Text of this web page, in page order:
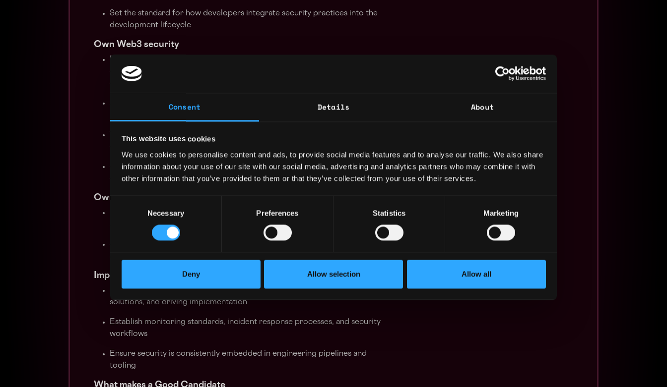
Consent Details About
This website uses cookies
We use cookies to personalise content and ads, to provide social media features and to analyse our traffic. We also share
information about your use of our site with our social media, advertising and analytics partners who may combine it with
other information that you’ve provided to them or that they’ve collected from your use of their services.
Consent
Necessary Preferences Statistics Marketing
Deny Allow selection Allow all
Set the standard for how developers integrate security practices into the
development lifecycle
Own Web3 security
Bring a solid understanding of Web3-specific security risks — smart
contract vulnerabilities, protocol exploits, wallet and key management, and
on-chain threat vectors
Apply experience from working in a Web3 environment to identify risks
Work directly with engineering teams to ensure Web3 security
considerations are embedded in how we build and ship
Stay current on the evolving Web3 threat landscape and ensure the
organisation is positioned ahead of emerging risks
Own AI Security
Identify and mitigate security risks related to AI-driven tooling, agents, and
Stay ahead of emerging threats introduced by AI integration across our
stack
Implement security tooling and automation
Own the security tooling strategy — defining requirements, evaluating
solutions, and driving implementation
Establish monitoring standards, incident response processes, and security
workflows
Ensure security is consistently embedded in engineering pipelines and
tooling
What makes a Good Candidate